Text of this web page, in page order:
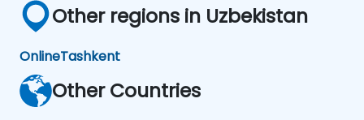
Other regions in Uzbekistan
OnlineTashkent
Other Countries